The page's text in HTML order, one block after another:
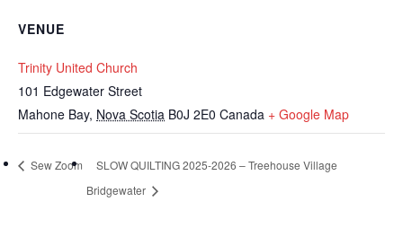
VENUE
Trinity United Church
101 Edgewater Street
Mahone Bay, Nova Scotia B0J 2E0 Canada + Google Map
Sew Zoom
SLOW QUILTING 2025-2026 – Treehouse Village
Bridgewater